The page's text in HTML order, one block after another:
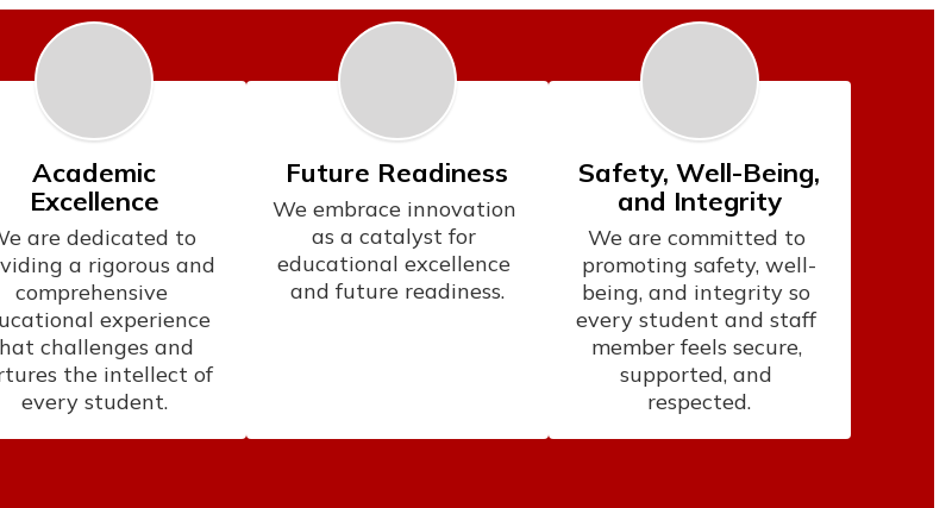
Academic
Excellence
are dedicated to
a rigorous and
comprehensive
experience
challenges and
the intellect of
every student.
Future Readiness
We embrace innovation
as a catalyst for
educational excellence
and future readiness.
Safety, Well-Being,
and Integrity
We are committed to
promoting safety, well-
being, and integrity so
every student and staff
member feels secure,
supported, and
respected.